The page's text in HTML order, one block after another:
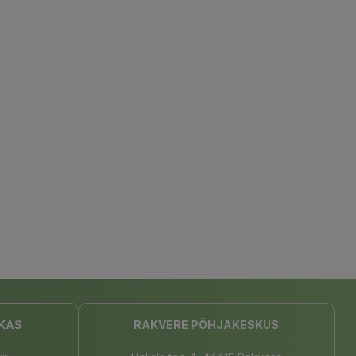
RAKVERE PÕHJAKESKUS